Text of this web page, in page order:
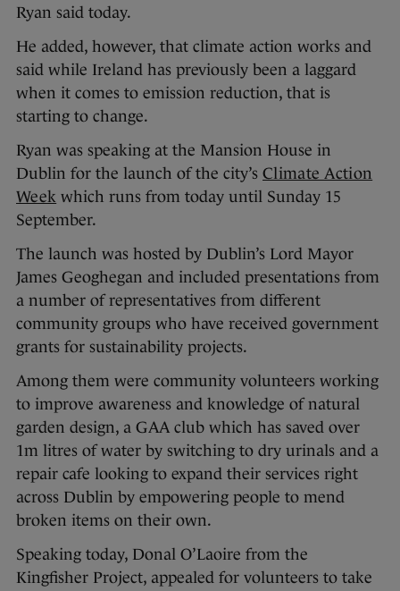
Ryan said today.
He added, however, that climate action works and
said while Ireland has previously been a laggard
when it comes to emission reduction, that is
starting to change.
Ryan was speaking at the Mansion House in
Dublin for the launch of the city’s Climate Action
Week which runs from today until Sunday 15
September.
The launch was hosted by Dublin’s Lord Mayor
James Geoghegan and included presentations from
a number of representatives from different
community groups who have received government
grants for sustainability projects.
Among them were community volunteers working
to improve awareness and knowledge of natural
garden design, a GAA club which has saved over
1m litres of water by switching to dry urinals and a
repair cafe looking to expand their services right
across Dublin by empowering people to mend
broken items on their own.
Speaking today, Donal O’Laoire from the
Kingfisher Project, appealed for volunteers to take